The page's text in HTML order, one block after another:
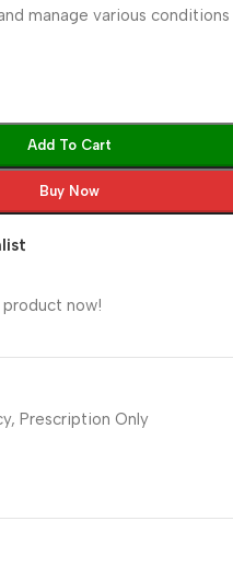
manage various
Add To Cart
Buy Now
now!
, Prescription Only